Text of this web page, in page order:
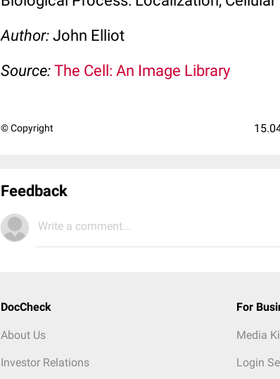
Author: John Elliot
Source: The Cell: An Image Library
© Copyright
Feedback
Write a comment...
DocCheck
About Us
Investor Relations
For
Media
Login